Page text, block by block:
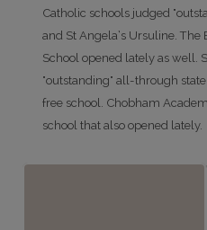
Catholic schools judged
and St Angela’s Ursuline. The
School opened lately as well.
"outstanding" all-through
free school. Chobham
school that also opened lately.